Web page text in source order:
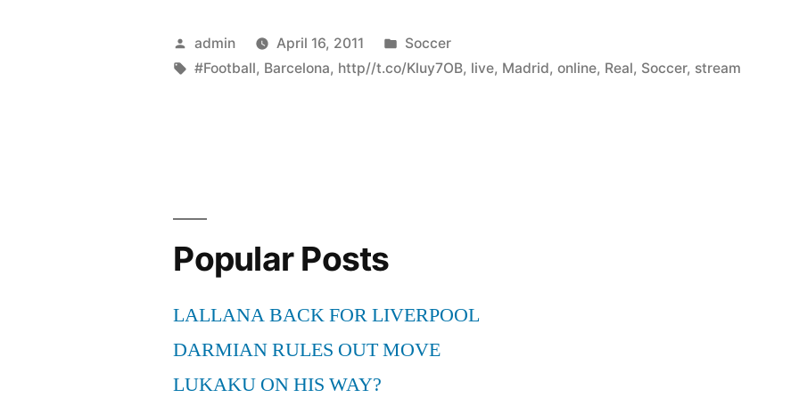
Posted
by
admin April 16, 2011
Posted
in
Soccer
Tags:
#Football, Barcelona, http//t.co/Kluy7OB, live, Madrid,online, Real, Soccer, stream
Popular Posts
LALLANA BACK FOR LIVERPOOL
DARMIAN RULES OUT MOVE
LUKAKU ON HIS WAY?